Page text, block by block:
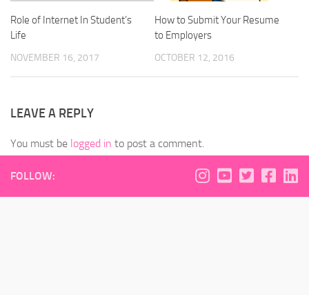
Role of Internet In Student’s
Life
NOVEMBER 16, 2017
How to Submit Your Resume
to Employers
OCTOBER 12, 2016
LEAVE A REPLY
You must be logged in to post a comment.
FOLLOW: